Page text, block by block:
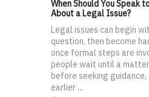
When Should You Speak
About a Legal Issue?
Legal issues can begin
question, then become
once formal steps are
people wait until a
before seeking guidance,
earlier ...